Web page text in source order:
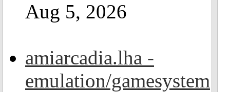
Aug 5, 2026
amiarcadia.lha -
emulation/gamesystem